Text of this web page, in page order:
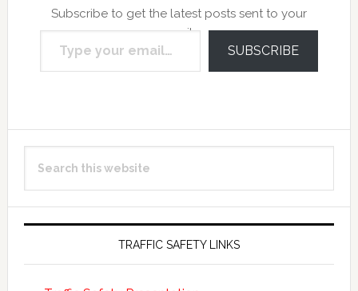
Subscribe to get the latest posts sent to your
email.
Type your email…
SUBSCRIBE
Primary
Sidebar
this
TRAFFIC SAFETY LINKS